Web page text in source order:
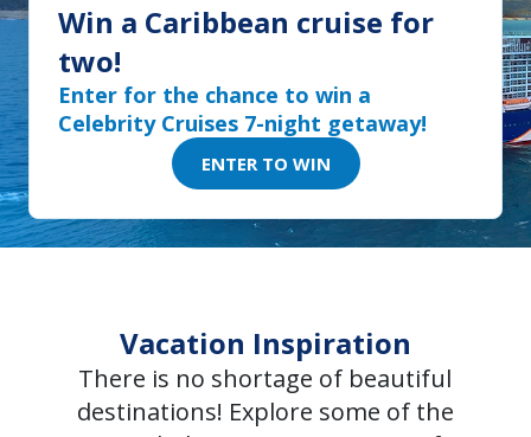
Win a Caribbean cruise for
two!
Enter for the chance to win a
Celebrity Cruises 7-night getaway!
ENTER TO WIN
Vacation Inspiration
There is no shortage of beautiful
destinations! Explore some of the